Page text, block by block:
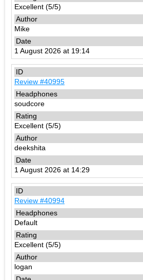
Excellent (5/5)
Mike
1 August 2026 at 19:14
Review #40995
soudcore
Excellent (5/5)
deekshita
1 August 2026 at 14:29
Review #40994
Default
Excellent (5/5)
logan